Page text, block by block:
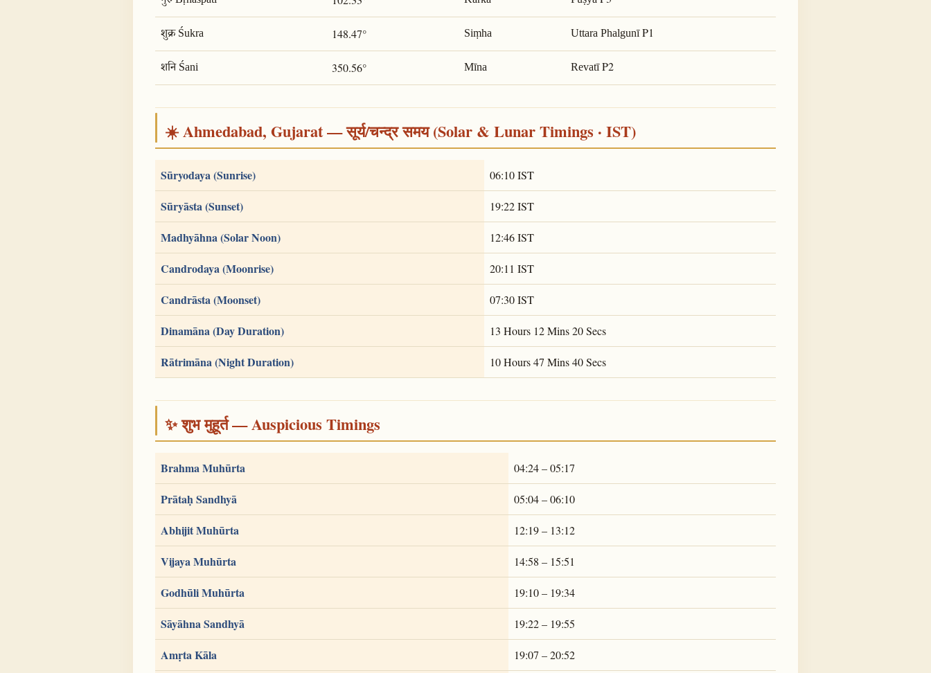
शुक्र Śukra 148.47° Siṃha Uttara PhalgunīP1
शनि Śani 350.56° Mīna RevatīP2
☀️ Ahmedabad, Gujarat — सूर्य/चन्द्र समय (Solar & Lunar Timings · IST)
Sūryodaya (Sunrise) 06:10 IST
Sūryāsta (Sunset) 19:22 IST
Madhyāhna (Solar Noon) 12:46 IST
Candrodaya (Moonrise) 20:11 IST
Candrāsta (Moonset) 07:30 IST
Dinamāna (Day Duration) 13 Hours 12 Mins 20 Secs
Rātrimāna (Night Duration) 10 Hours 47 Mins 40 Secs
✨ शुभ मुहूर्त — Auspicious Timings
Brahma Muhūrta 04:24 – 05:17
Prātaḥ Sandhyā 05:04 – 06:10
Abhijit Muhūrta 12:19 – 13:12
Vijaya Muhūrta 14:58 – 15:51
Godhūli Muhūrta 19:10 – 19:34
Sāyāhna Sandhyā 19:22 – 19:55
Amṛta Kāla 19:07 – 20:52